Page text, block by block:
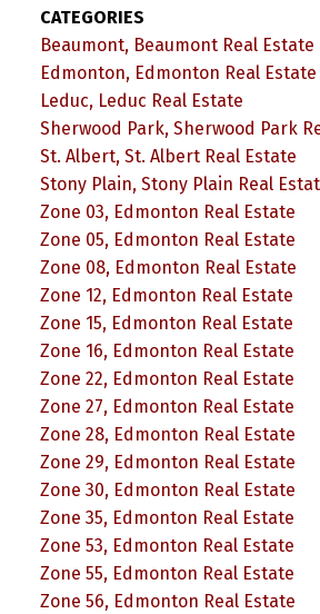
CATEGORIES
Beaumont, Beaumont Real Estate
Edmonton, Edmonton Real Estate
Leduc, Leduc Real Estate
Sherwood Park, Sherwood Park
St. Albert, St. Albert Real Estate
Stony Plain, Stony Plain Real
Zone 03, Edmonton Real Estate
Zone 05, Edmonton Real Estate
Zone 08, Edmonton Real Estate
Zone 12, Edmonton Real Estate
Zone 15, Edmonton Real Estate
Zone 16, Edmonton Real Estate
Zone 22, Edmonton Real Estate
Zone 27, Edmonton Real Estate
Zone 28, Edmonton Real Estate
Zone 29, Edmonton Real Estate
Zone 30, Edmonton Real Estate
Zone 35, Edmonton Real Estate
Zone 53, Edmonton Real Estate
Zone 55, Edmonton Real Estate
Zone 56, Edmonton Real Estate